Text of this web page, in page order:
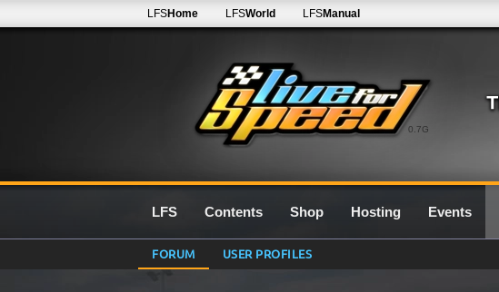
0.7G
LFSHome LFSWorld LFSManual
LFS Contents Shop Hosting Events
FORUM USER PROFILES